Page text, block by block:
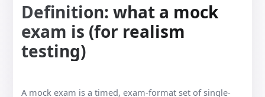
Definition: what a mock
exam is (for realism
testing)
A mock exam is a timed, exam-format set of single-